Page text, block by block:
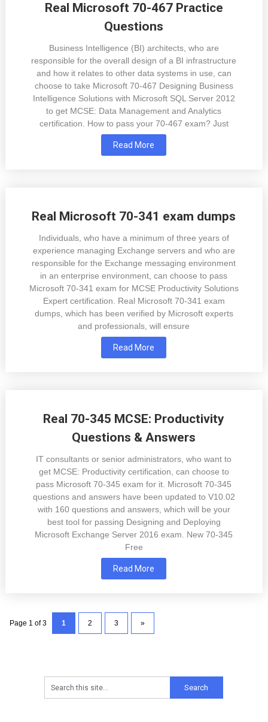
Real Microsoft 70-467 Practice
Questions
Business Intelligence (BI) architects, who are
responsible for the overall design of a BI infrastructure
and how it relates to other data systems in use, can
choose to take Microsoft 70-467 Designing Business
Intelligence Solutions with Microsoft SQL Server 2012
to get MCSE: Data Management and Analytics
certification. How to pass your 70-467 exam? Just
Read More
Real Microsoft 70-341 exam dumps
Individuals, who have a minimum of three years of
experience managing Exchange servers and who are
responsible for the Exchange messaging environment
in an enterprise environment, can choose to pass
Microsoft 70-341 exam for MCSE Productivity Solutions
Expert certification. Real Microsoft 70-341 exam
dumps, which has been verified by Microsoft experts
and professionals, will ensure
Read More
Real 70-345 MCSE: Productivity
Questions & Answers
IT consultants or senior administrators, who want to
get MCSE: Productivity certification, can choose to
pass Microsoft 70-345 exam for it. Microsoft 70-345
questions and answers have been updated to V10.02
with 160 questions and answers, which will be your
best tool for passing Designing and Deploying
Microsoft Exchange Server 2016 exam. New 70-345
Free
Read More
Page 1 of 3 1 2 3 »